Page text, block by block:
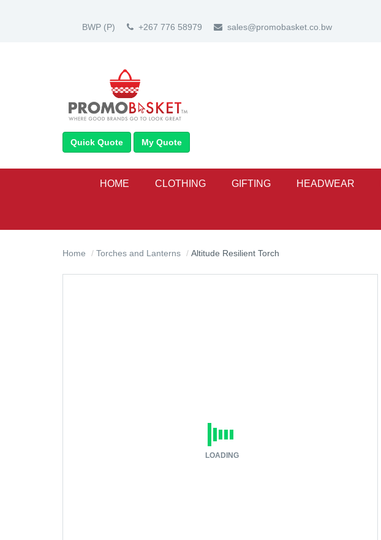
BWP (P) +267 776 58979 sales@promobasket.co.bw
Quick Quote My Quote
HOME CLOTHING GIFTING HEADWEAR
Home Torches and Lanterns Altitude Resilient Torch
LOADING